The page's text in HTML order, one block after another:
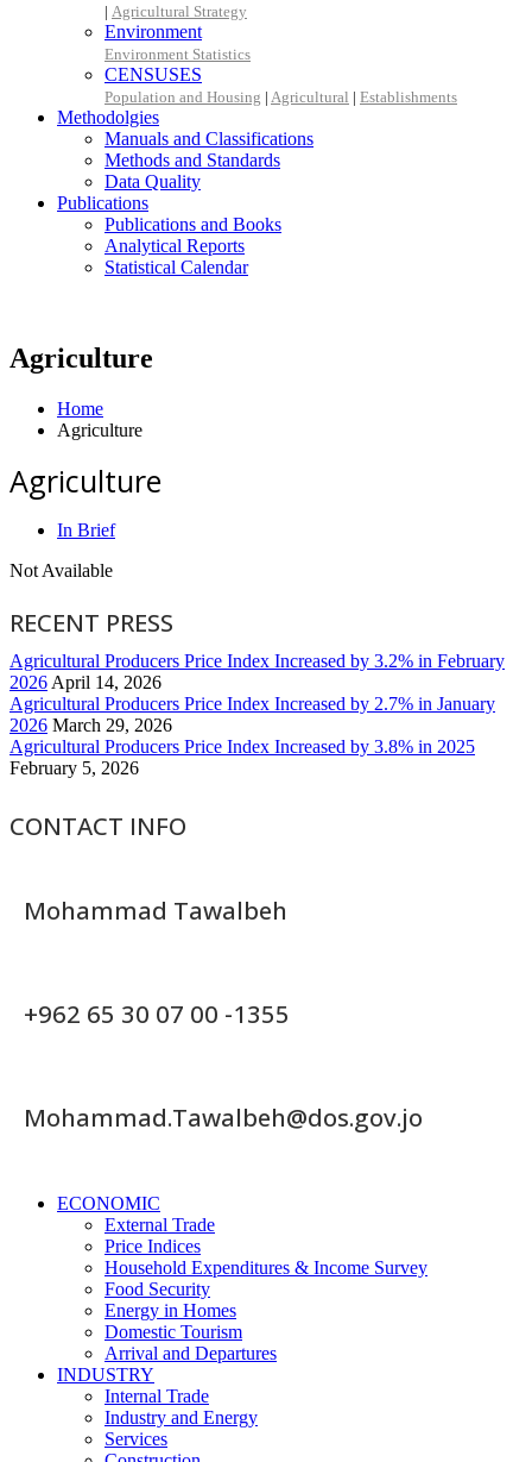
| Agricultural Strategy
Environment
Environment Statistics
CENSUSES
Population and Housing | Agricultural | Establishments
Methodolgies
Manuals and Classifications
Methods and Standards
Data Quality
Publications
Publications and Books
Analytical Reports
Statistical Calendar
Agriculture
Home
Agriculture
Agriculture
In Brief
Not Available
RECENT PRESS
Agricultural Producers Price Index Increased by 3.2% in February
2026 April 14, 2026
Agricultural Producers Price Index Increased by 2.7% in January
2026 March 29, 2026
Agricultural Producers Price Index Increased by 3.8% in 2025
February 5, 2026
CONTACT INFO
Mohammad Tawalbeh
+962 65 30 07 00 -1355
Mohammad.Tawalbeh@dos.gov.jo
ECONOMIC
External Trade
Price Indices
Household Expenditures & Income Survey
Food Security
Energy in Homes
Domestic Tourism
Arrival and Departures
INDUSTRY
Internal Trade
Industry and Energy
Services